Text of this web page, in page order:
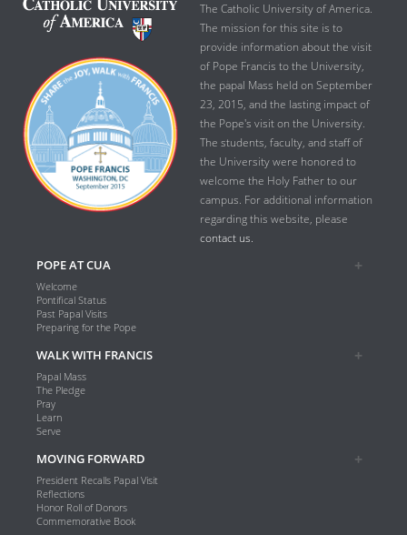
The Catholic University of America.
The mission for this site is to
provide information about the visit
of Pope Francis to the University,
the papal Mass held on September
23, 2015, and the lasting impact of
the Pope's visit on the University.
The students, faculty, and staff of
the University were honored to
welcome the Holy Father to our
campus. For additional information
regarding this website, please
contact us.
POPE AT CUA
Welcome
Pontifical Status
Past Papal Visits
Preparing for the Pope
WALK WITH FRANCIS
Papal Mass
The Pledge
Pray
Learn
Serve
MOVING FORWARD
President Recalls Papal Visit
Reflections
Honor Roll of Donors
Commemorative Book